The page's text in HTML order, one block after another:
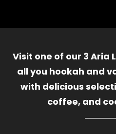
Visit one of our 3 Aria
all you hookah and
with delicious
coffee, and